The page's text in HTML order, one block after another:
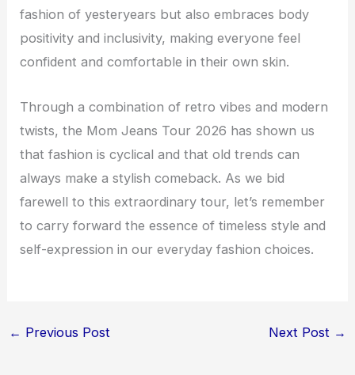
fashion of yesteryears but also embraces body
positivity and inclusivity, making everyone feel
confident and comfortable in their own skin.
Through a combination of retro vibes and modern
twists, the Mom Jeans Tour 2026 has shown us
that fashion is cyclical and that old trends can
always make a stylish comeback. As we bid
farewell to this extraordinary tour, let’s remember
to carry forward the essence of timeless style and
self-expression in our everyday fashion choices.
← Previous Post Next Post →